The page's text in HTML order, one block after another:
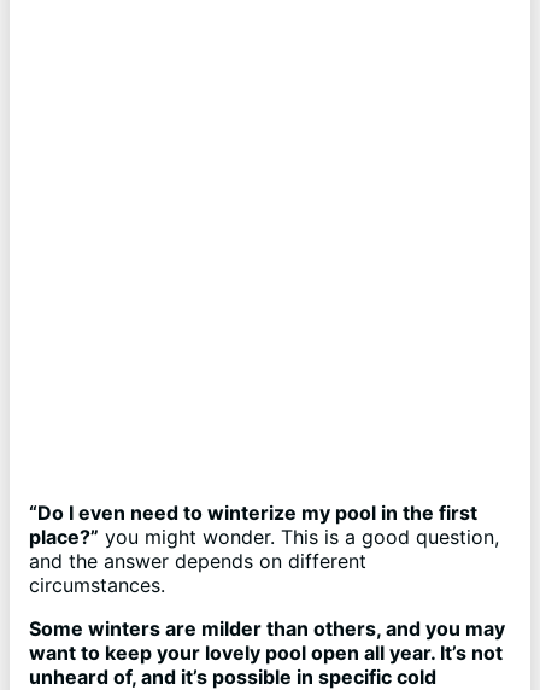
“Do I even need to winterize my pool in the first
place?” you might wonder. This is a good question,
and the answer depends on different
circumstances.
Some winters are milder than others, and you may
want to keep your lovely pool open all year. It’s not
unheard of, and it’s possible in specific cold